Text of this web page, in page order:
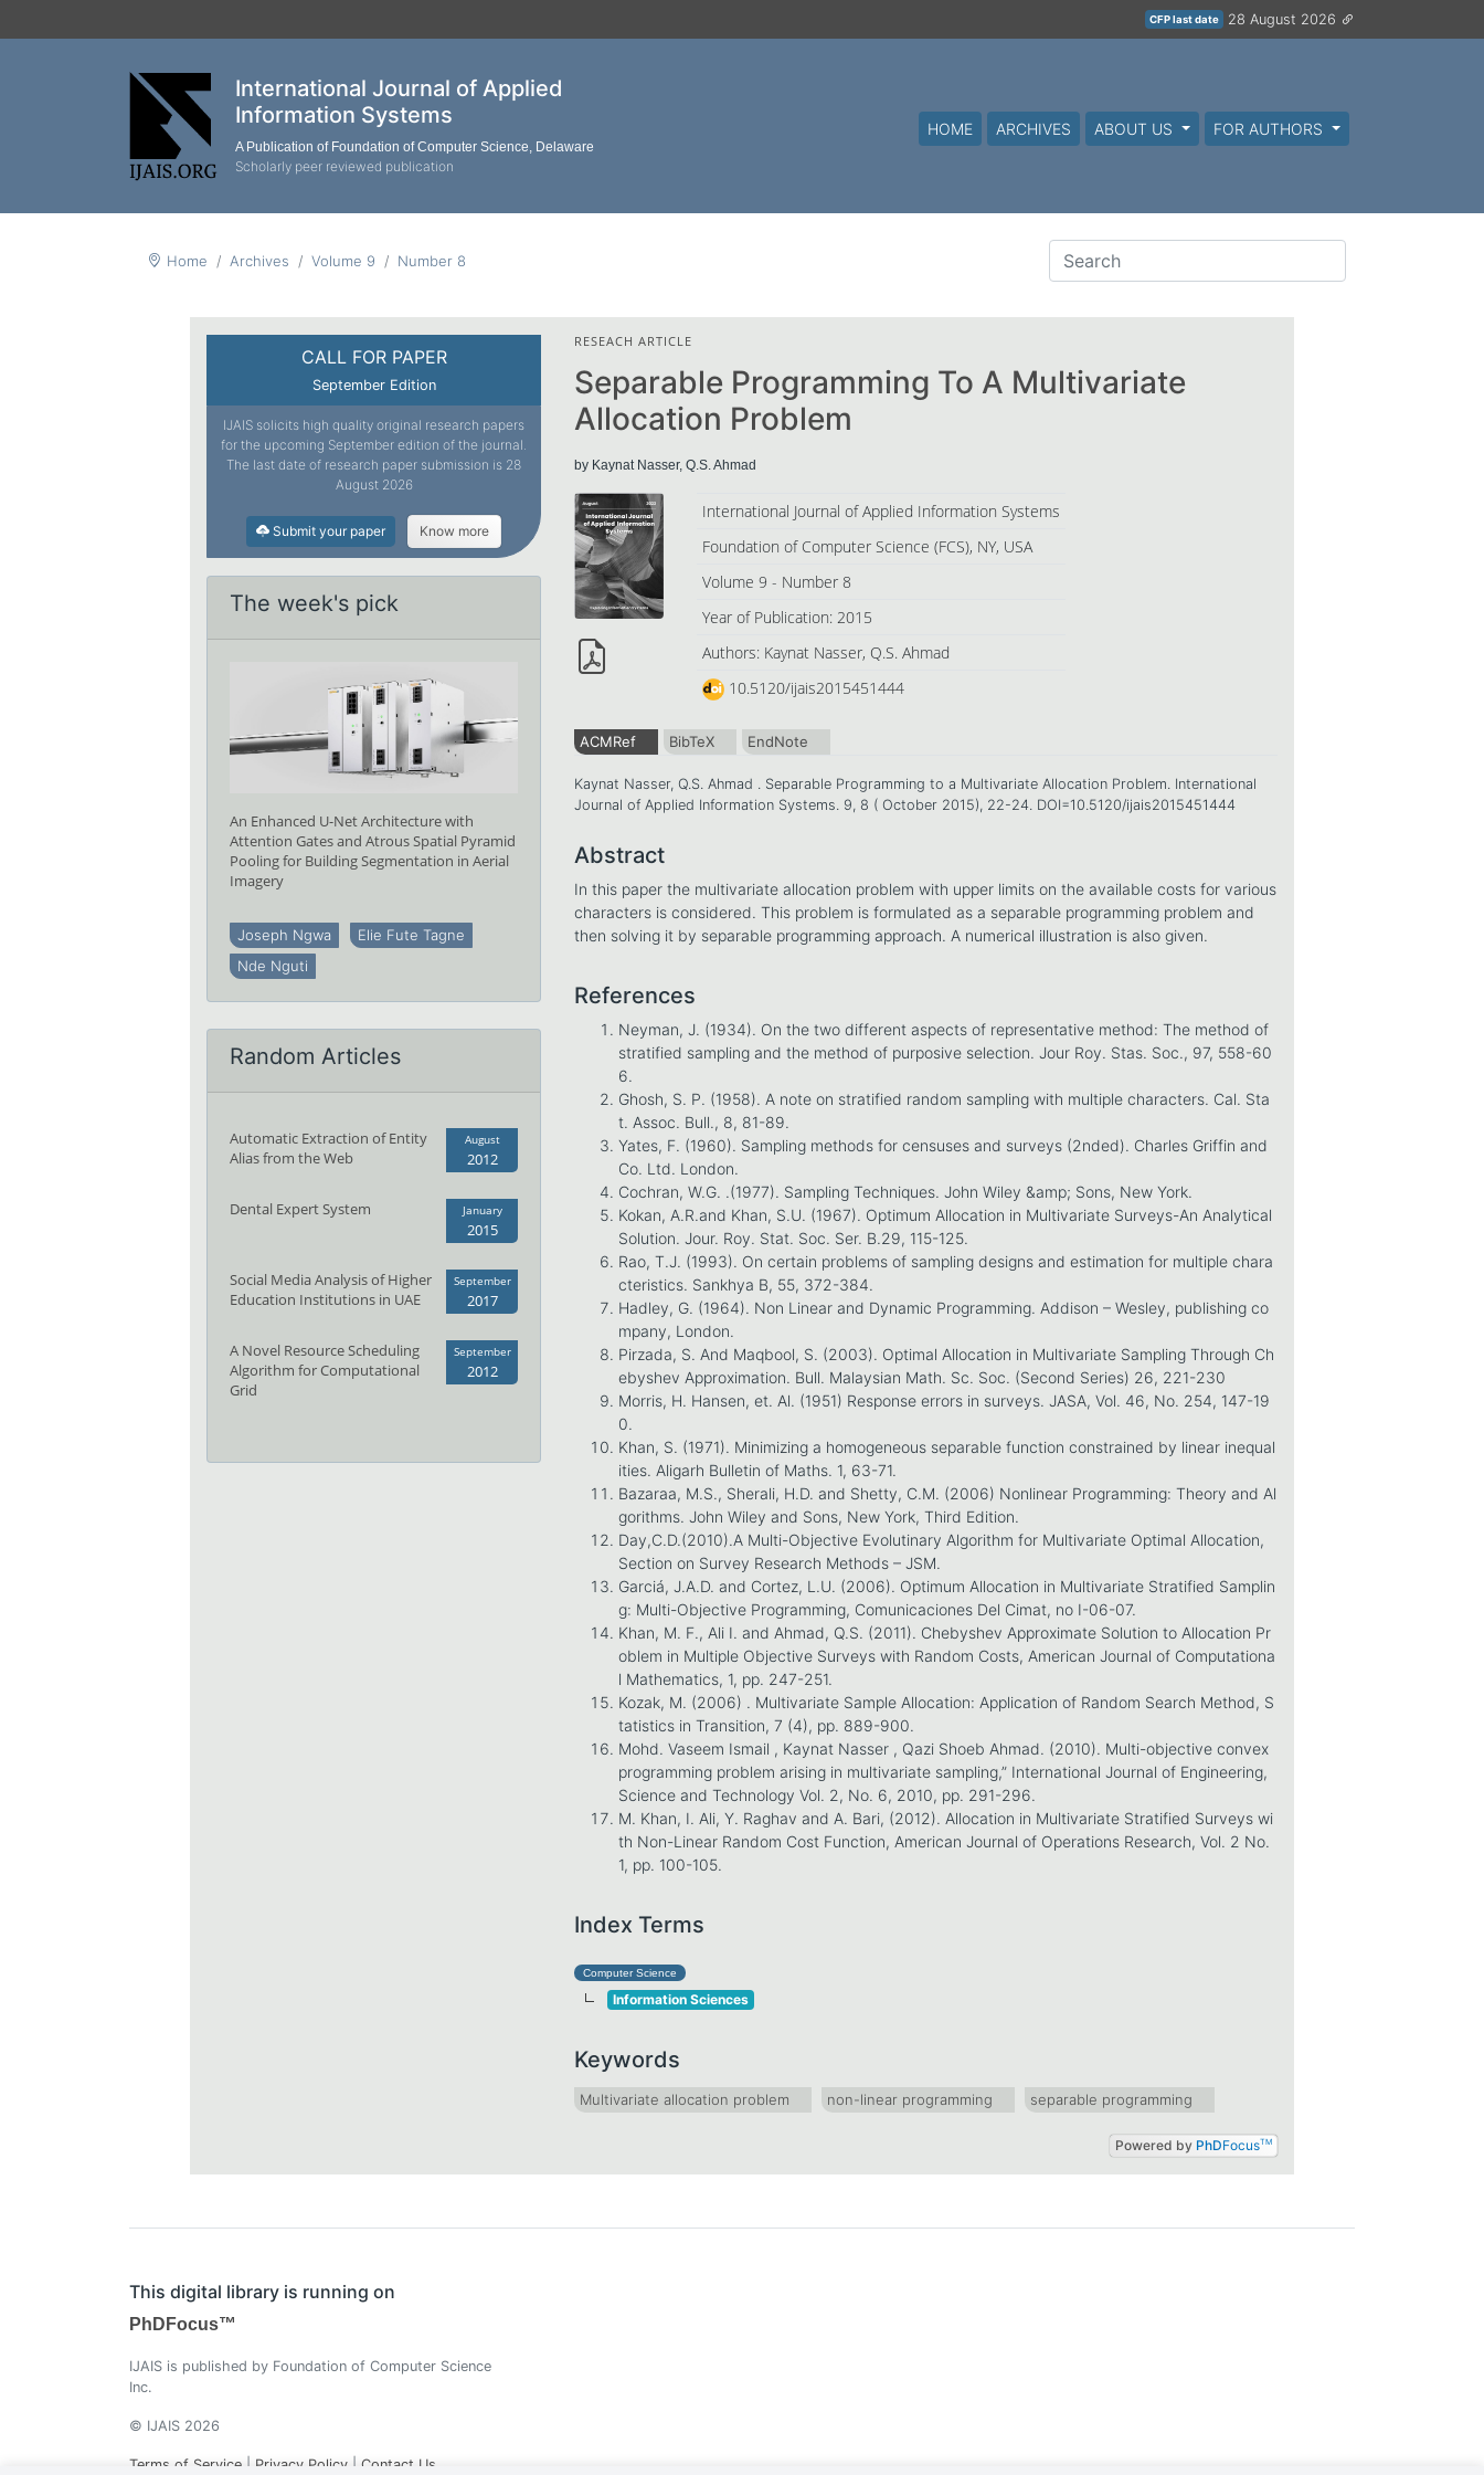
CFP last date 28 August 2026
International Journal of Applied
Information Systems
A Publication of Foundation of Computer Science, Delaware
Scholarly peer reviewed publication
HOME ARCHIVES ABOUT US FOR AUTHORS
Home Archives Volume 9 Number 8
CALL FOR PAPER
September Edition
IJAIS solicits high quality original research papers
for the upcoming September edition of the journal.
The last date of research paper submission is 28
August 2026
Submit your paper Know more
The week's pick
An Enhanced U-Net Architecture with
Attention Gates and Atrous Spatial Pyramid
Pooling for Building Segmentation in Aerial
Imagery
Joseph Ngwa
Elie Fute Tagne
Nde Nguti
Random Articles
Automatic Extraction of Entity
Alias from the Web
August
2012
Dental Expert System January
2015
Social Media Analysis of Higher
Education Institutions in UAE
September
2017
A Novel Resource Scheduling
Algorithm for Computational
Grid
September
2012
RESEACH ARTICLE
Separable Programming To A Multivariate
Allocation Problem
by Kaynat Nasser, Q.S. Ahmad
International Journal of Applied Information Systems
Foundation of Computer Science (FCS), NY, USA
Volume 9 - Number 8
Year of Publication: 2015
Authors: Kaynat Nasser, Q.S. Ahmad
10.5120/ijais2015451444
ACMRef BibTeX EndNote
Kaynat Nasser, Q.S. Ahmad . Separable Programming to a Multivariate Allocation Problem. International
Journal of Applied Information Systems. 9, 8 ( October 2015), 22-24. DOI=10.5120/ijais2015451444
Abstract
In this paper the multivariate allocation problem with upper limits on the available costs for various
characters is considered. This problem is formulated as a separable programming problem and
then solving it by separable programming approach. A numerical illustration is also given.
References
Neyman, J. (1934). On the two different aspects of representative method: The method of
stratified sampling and the method of purposive selection. Jour Roy. Stas. Soc., 97, 558-60
6.
Ghosh, S. P. (1958). A note on stratified random sampling with multiple characters. Cal. Sta
t. Assoc. Bull., 8, 81-89.
Yates, F. (1960). Sampling methods for censuses and surveys (2nded). Charles Griffin and
Co. Ltd. London.
Cochran, W.G. .(1977). Sampling Techniques. John Wiley &amp; Sons, New York.
Kokan, A.R.and Khan, S.U. (1967). Optimum Allocation in Multivariate Surveys-An Analytical
Solution. Jour. Roy. Stat. Soc. Ser. B.29, 115-125.
Rao, T.J. (1993). On certain problems of sampling designs and estimation for multiple chara
cteristics. Sankhya B, 55, 372-384.
Hadley, G. (1964). Non Linear and Dynamic Programming. Addison – Wesley, publishing co
mpany, London.
Pirzada, S. And Maqbool, S. (2003). Optimal Allocation in Multivariate Sampling Through Ch
ebyshev Approximation. Bull. Malaysian Math. Sc. Soc. (Second Series) 26, 221-230
Morris, H. Hansen, et. Al. (1951) Response errors in surveys. JASA, Vol. 46, No. 254, 147-19
0.
Khan, S. (1971). Minimizing a homogeneous separable function constrained by linear inequal
ities. Aligarh Bulletin of Maths. 1, 63-71.
Bazaraa, M.S., Sherali, H.D. and Shetty, C.M. (2006) Nonlinear Programming: Theory and Al
gorithms. John Wiley and Sons, New York, Third Edition.
Day,C.D.(2010).A Multi-Objective Evolutinary Algorithm for Multivariate Optimal Allocation,
Section on Survey Research Methods – JSM.
Garciá, J.A.D. and Cortez, L.U. (2006). Optimum Allocation in Multivariate Stratified Samplin
g: Multi-Objective Programming, Comunicaciones Del Cimat, no I-06-07.
Khan, M. F., Ali I. and Ahmad, Q.S. (2011). Chebyshev Approximate Solution to Allocation Pr
oblem in Multiple Objective Surveys with Random Costs, American Journal of Computationa
l Mathematics, 1, pp. 247-251.
Kozak, M. (2006) . Multivariate Sample Allocation: Application of Random Search Method, S
tatistics in Transition, 7 (4), pp. 889-900.
Mohd. Vaseem Ismail , Kaynat Nasser , Qazi Shoeb Ahmad. (2010). Multi-objective convex
programming problem arising in multivariate sampling,” International Journal of Engineering,
Science and Technology Vol. 2, No. 6, 2010, pp. 291-296.
M. Khan, I. Ali, Y. Raghav and A. Bari, (2012). Allocation in Multivariate Stratified Surveys wi
th Non-Linear Random Cost Function, American Journal of Operations Research, Vol. 2 No.
1, pp. 100-105.
Index Terms
Computer Science
Information Sciences
Keywords
Multivariate allocation problem non-linear programming separable programming
Powered by PhDFocusTM
This digital library is running on
PhDFocus™
IJAIS is published by Foundation of Computer Science
Inc.
© IJAIS 2026
Terms of Service | Privacy Policy | Contact Us